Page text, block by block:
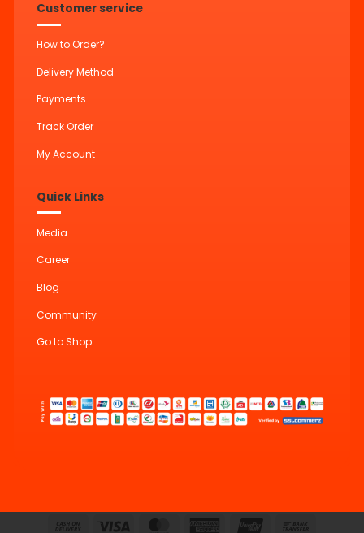
Customer service
How to Order?
Delivery Method
Payments
Track Order
My Account
Quick Links
Media
Career
Blog
Community
Go to Shop
Cash Visa MasterCardAmerican UnionPay